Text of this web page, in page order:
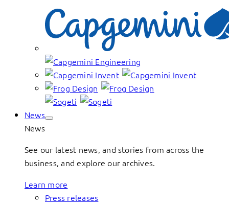
News
News
See our latest news, and stories from across the
business, and explore our archives.
Learn more
Press releases